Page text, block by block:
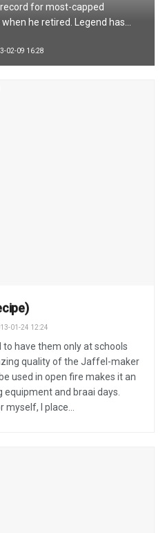
for most-capped
he retired. Legend has...
02-09 16:28
01-24 12:24
have them only at schools
quality of the Jaffel-maker
used in open fire makes it an
and braai days.
I place...